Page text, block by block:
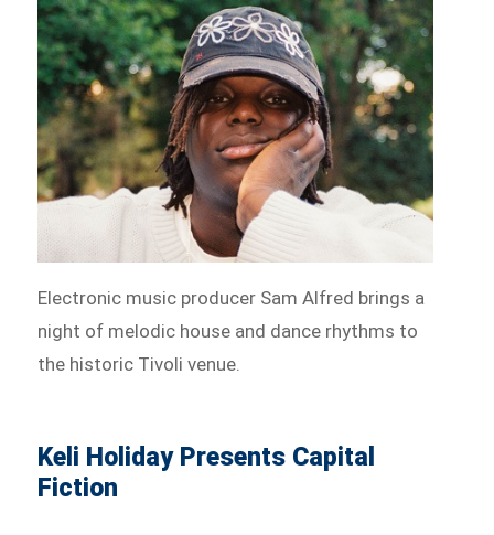
Electronic music producer Sam Alfred brings a
night of melodic house and dance rhythms to
the historic Tivoli venue.
Keli Holiday Presents Capital
Fiction